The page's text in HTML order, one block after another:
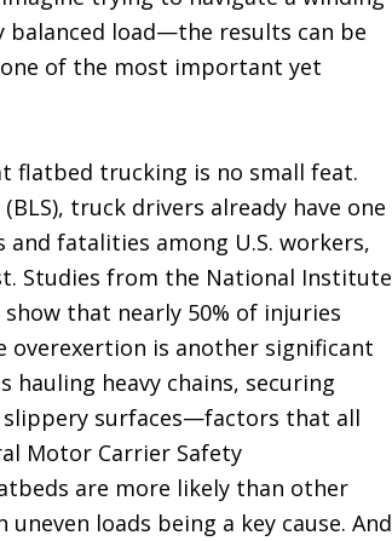
load—the results can be
of the most important yet
flatbed trucking is no small feat.
truck drivers already have one
fatalities among U.S. workers,
Studies from the National Institute
that nearly 50% of injuries
overexertion is another significant
heavy chains, securing
slippery surfaces—factors that all
Motor Carrier Safety
are more likely than other
loads being a key cause. And